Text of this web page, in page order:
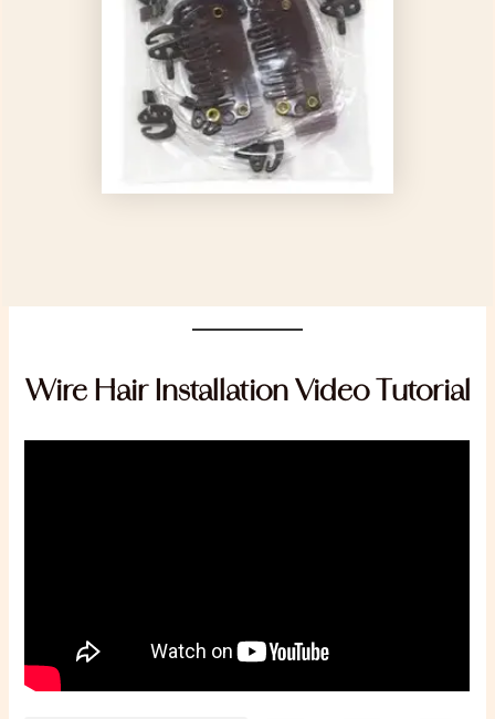
Wire Hair Installation Video Tutorial